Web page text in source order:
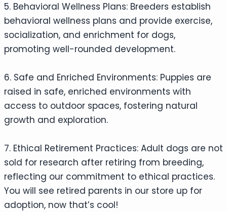
5. Behavioral Wellness Plans: Breeders establish
behavioral wellness plans and provide exercise,
socialization, and enrichment for dogs,
promoting well-rounded development.
6. Safe and Enriched Environments: Puppies are
raised in safe, enriched environments with
access to outdoor spaces, fostering natural
growth and exploration.
7. Ethical Retirement Practices: Adult dogs are not
sold for research after retiring from breeding,
reflecting our commitment to ethical practices.
You will see retired parents in our store up for
adoption, now that’s cool!